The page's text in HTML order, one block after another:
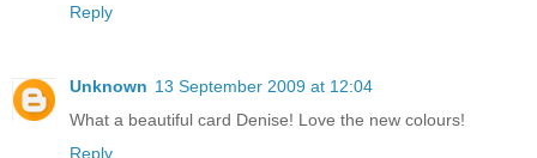
Reply
Unknown 13 September 2009 at 12:04
What a beautiful card Denise! Love the new colours!
Reply